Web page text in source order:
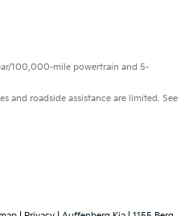
100,000-mile powertrain and 5-
and roadside assistance are limited. See